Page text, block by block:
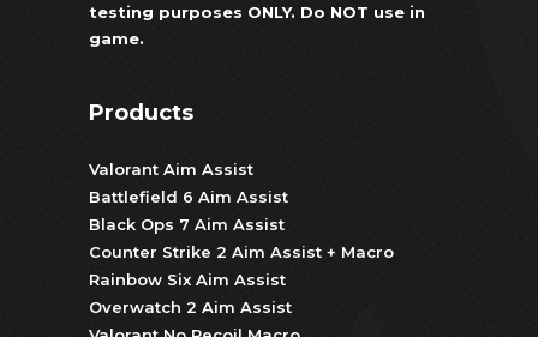
testing purposes ONLY. Do NOT use in
game.
Products
Valorant Aim Assist
Battlefield 6 Aim Assist
Black Ops 7 Aim Assist
Counter Strike 2 Aim Assist + Macro
Rainbow Six Aim Assist
Overwatch 2 Aim Assist